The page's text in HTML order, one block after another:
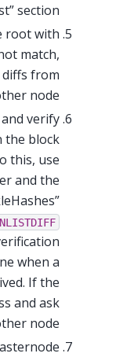
section
root with
match,
from
node.
verify
the block
this, use
and the
when a
If the
and ask
node.